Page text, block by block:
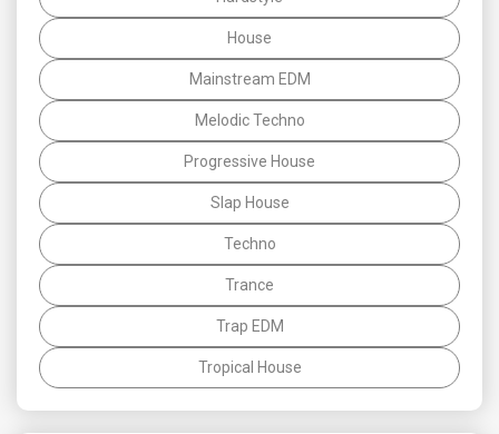
House
Mainstream EDM
Melodic Techno
Progressive House
Slap House
Techno
Trance
Trap EDM
Tropical House